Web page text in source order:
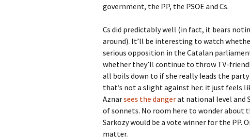
government, the PP, the PSOE and Cs.
Cs did predictably well (in fact, it bears
around). It’ll be interesting to watch
serious opposition in the Catalan
whether they’ll continue to throw TV-
all boils down to if she really leads the
that’s not a slight against her: it just feels
Aznarsees the dangerat national level and
of sonnets. No room here to wonder about
Sarkozy would be a vote winner for the PP.
matter.